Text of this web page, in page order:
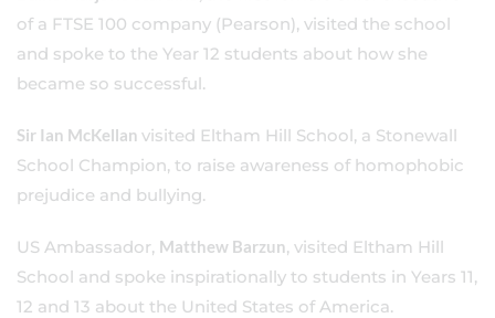
of a FTSE 100 company (Pearson), visited the school
and spoke to the Year 12 students about how she
became so successful.
Sir Ian McKellan visited Eltham Hill School, a Stonewall
School Champion, to raise awareness of homophobic
prejudice and bullying.
US Ambassador, Matthew Barzun, visited Eltham Hill
School and spoke inspirationally to students in Years 11,
12 and 13 about the United States of America.